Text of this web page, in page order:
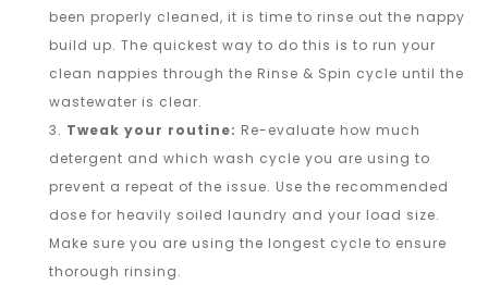
been properly cleaned, it is time to rinse out the nappy
build up. The quickest way to do this is to run your
clean nappies through the Rinse & Spin cycle until the
wastewater is clear.
Tweak your routine: Re-evaluate how much
detergent and which wash cycle you are using to
prevent a repeat of the issue. Use the recommended
dose for heavily soiled laundry and your load size.
Make sure you are using the longest cycle to ensure
thorough rinsing.